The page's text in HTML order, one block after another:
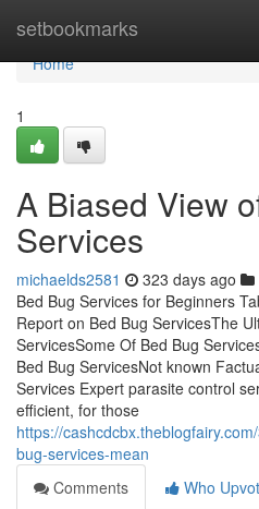
setbookmarks
Home
Home
1
A Biased View
Services
michaelds2581 323 days ago
Bed Bug Services for Beginners
Report on Bed Bug ServicesThe
ServicesSome Of Bed Bug
Bed Bug ServicesNot known
Services Expert parasite control
efficient, for those
https://
bug-services-mean
Comments
Who